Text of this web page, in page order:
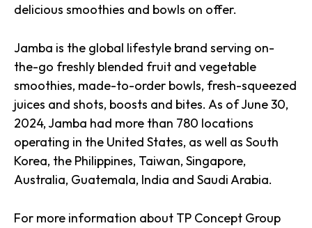
delicious smoothies and bowls on offer.
Jamba is the global lifestyle brand serving on-
the-go freshly blended fruit and vegetable
smoothies, made-to-order bowls, fresh-squeezed
juices and shots, boosts and bites. As of June 30,
2024, Jamba had more than 780 locations
operating in the United States, as well as South
Korea, the Philippines, Taiwan, Singapore,
Australia, Guatemala, India and Saudi Arabia.
For more information about TP Concept Group